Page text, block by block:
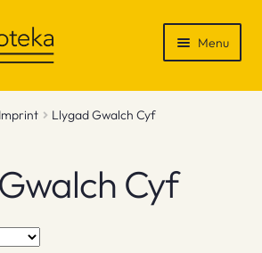
Menu
Llygad Gwalch Cyf
Cyf